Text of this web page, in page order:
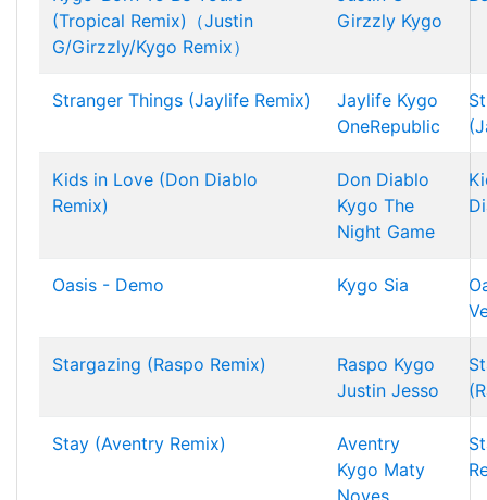
(Tropical Remix)（Justin
G/Girzzly/Kygo Remix）
Girzzly Kygo
Stranger Things (Jaylife Remix) Jaylife Kygo
OneRepublic
Kids in Love (Don Diablo
Remix)
Don Diablo
Kygo The
Night Game
Oasis - Demo Kygo Sia
Stargazing (Raspo Remix) Raspo Kygo
Justin Jesso
Stay (Aventry Remix)
Aventry
Kygo Maty
Noyes